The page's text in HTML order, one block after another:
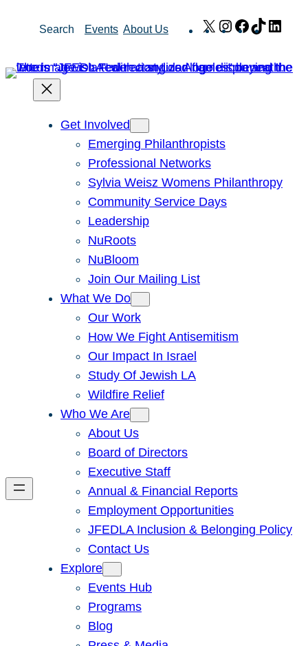
Search Events About Us X Instagram
Facebook
TikTok
Get Involved
Emerging Philanthropists
Professional Networks
Sylvia Weisz Womens Philanthropy
Community Service Days
Leadership
NuRoots
NuBloom
Join Our Mailing List
What We Do
Our Work
How We Fight Antisemitism
Our Impact In Israel
Study Of Jewish LA
Wildfire Relief
Who We Are
About Us
Board of Directors
Executive Staff
Annual & Financial Reports
Employment Opportunities
JFEDLA Inclusion & Belonging Policy
Contact Us
Explore
Events Hub
Programs
Blog